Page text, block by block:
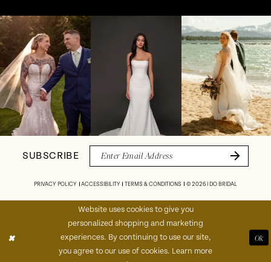
Instagram
Feed
Carousel
Skip
to
end
Pause Autoplay
Previous Slide
Next Slide
1
2
3
6
SUBSCRIBE
PRIVACY POLICY ACCESSIBILITY TERMS & CONDITIONS © 2026 I DO BRIDAL
Website uses cookies to give you
personalized shopping and marketing
experiences. By continuing to use our site,
you agree to our use of cookies. Learn more
Ok